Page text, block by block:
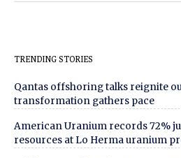
TRENDING STORIES
Qantas offshoring talks reignite
transformation gathers pace
American Uranium records 72%
resources at Lo Herma uranium